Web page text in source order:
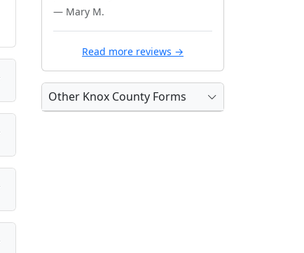
— Mary M.
Read more reviews →
Other Knox County Forms